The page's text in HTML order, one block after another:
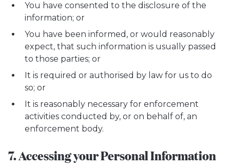
You have consented to the disclosure of the
information; or
You have been informed, or would reasonably
expect, that such information is usually passed
to those parties; or
It is required or authorised by law for us to do
so; or
It is reasonably necessary for enforcement
activities conducted by, or on behalf of, an
enforcement body.
7. Accessing your Personal Information